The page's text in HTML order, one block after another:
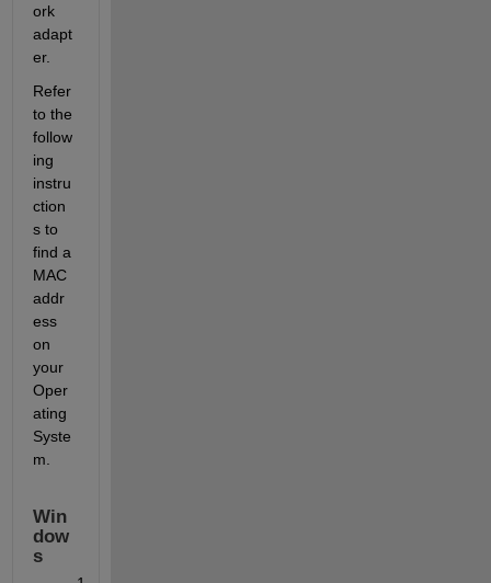
ork
adapt
er.
Refer
to the
follow
ing
instru
ction
s to
find a
MAC
addr
ess
on
your
Oper
ating
Syste
m.
Win
dow
s